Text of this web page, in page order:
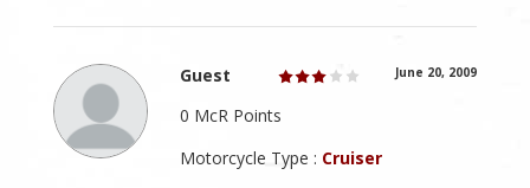
Guest June 20, 2009
0 McR Points
Motorcycle Type : Cruiser